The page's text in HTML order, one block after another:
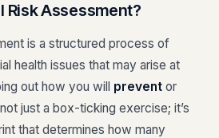
Risk Assessment?
is a structured process of
health issues that may arise at
out how you will prevent or
just a box-ticking exercise; it’s
that determines how many